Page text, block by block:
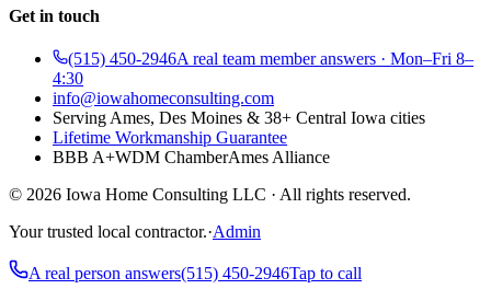
Get in touch
(515) 450-2946A real team member answers · Mon–Fri 8–
4:30
info@iowahomeconsulting.com
Serving Ames, Des Moines & 38+ Central Iowa cities
Lifetime Workmanship Guarantee
BBB A+WDM ChamberAmes Alliance
© 2026 Iowa Home Consulting LLC · All rights reserved.
Your trusted local contractor.·Admin
A real person answers(515) 450-2946Tap to call